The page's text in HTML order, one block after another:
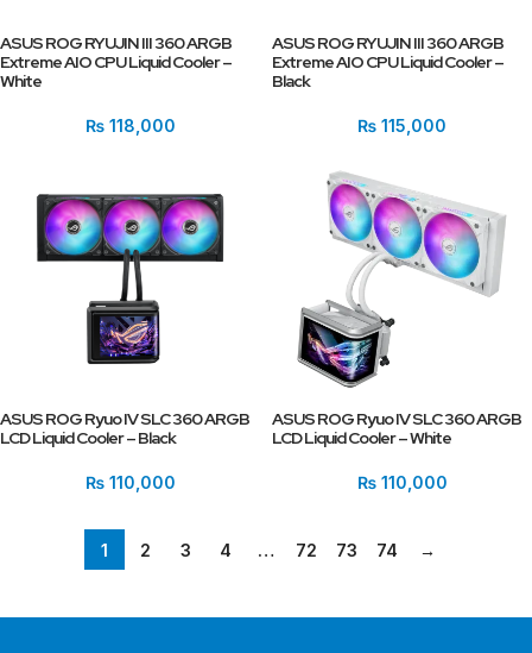
ASUS ROG RYUJIN III 360 ARGB
Extreme AIO CPU Liquid Cooler –
White
₨118,000
ASUS ROG RYUJIN III 360 ARGB
Extreme AIO CPU Liquid Cooler –
Black
₨ 115,000
ASUS ROG Ryuo IV SLC 360 ARGB
LCD Liquid Cooler – Black
₨110,000
ASUS ROG Ryuo IV SLC 360 ARGB
LCD Liquid Cooler – White
₨110,000
1 2 3 4 … 72 73 74 →